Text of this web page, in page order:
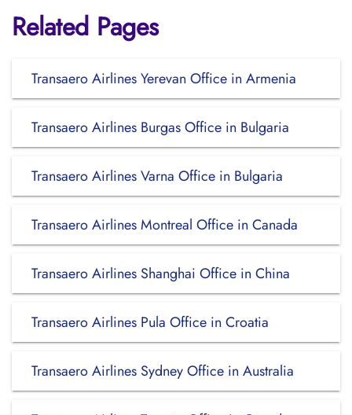
Related Pages
Transaero Airlines Yerevan Office in Armenia
Transaero Airlines Burgas Office in Bulgaria
Transaero Airlines Varna Office in Bulgaria
Transaero Airlines Montreal Office in Canada
Transaero Airlines Shanghai Office in China
Transaero Airlines Pula Office in Croatia
Transaero Airlines Sydney Office in Australia